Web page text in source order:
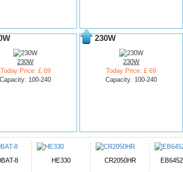
230W
Today Price: £ 69
Capacity: 100-240
230W
230W
Today Price: £ 69
Capacity: 100-240
EB645247LU